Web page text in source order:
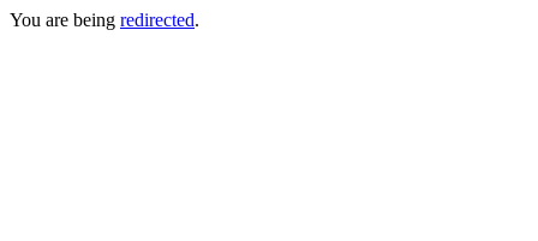
You are being redirected.